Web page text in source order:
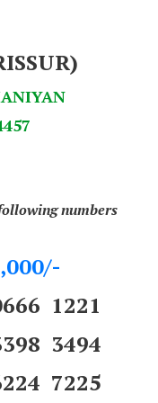
numbers
1221
3494
7225